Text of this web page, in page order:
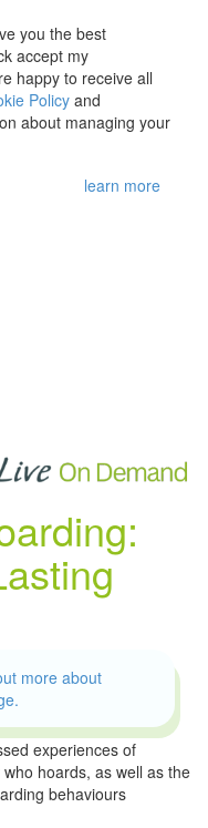
you the best
accept my
happy to receive all
Policyand
about managing your
learn more
more about
experiences of
hoards, as well as the
behaviours